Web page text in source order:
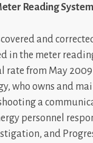
Reading
and
in the meter
rate from May
who owns and
a
personnel
and